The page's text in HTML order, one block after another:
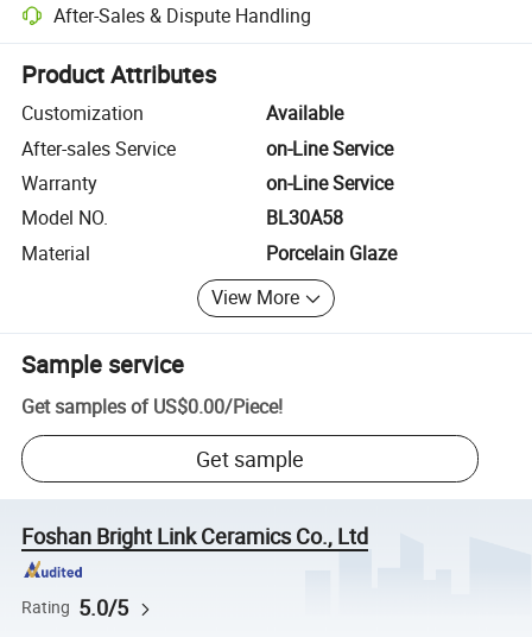
After-Sales & Dispute Handling
Platform-assisted dispute resolution, including refunds or returns
Product Attributes
Customization
Available
After-sales Service
on-Line Service
Warranty
on-Line Service
Model NO.
BL30A58
Material
Porcelain Glaze
View More
Sample service
Get samples of US$0.00/Piece!
Get sample
Foshan Bright Link Ceramics Co., Ltd
Rating 5.0/5